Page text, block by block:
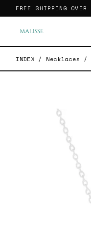
FREE SHIPPING OVER
INDEX / Necklaces /